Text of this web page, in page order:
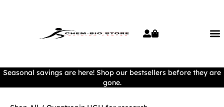
Seasonal savings are here! Shop our bestsellers before they are
gone.